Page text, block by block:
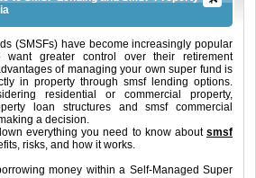
(SMSFs) have become increasingly popular
want greater control over their retirement
of managing your own super fund is
in property through smsf lending options.
residential or commercial property,
loan structures and smsf commercial
a decision.
everything you need to know about smsf
risks, and how it works.
money within a Self-Managed Super